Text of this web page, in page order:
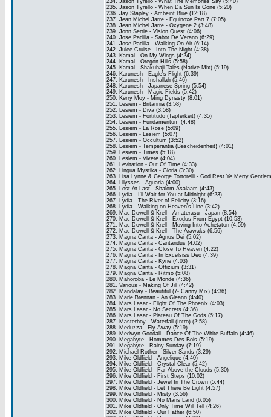
234. Jason Tyrello - What The Memories Say (5:40)
235. Jason Tyrello - When Da Sun Is Gone (5:20)
236. Jay Stapley - Ambeint Blue (12:18)
237. Jean Michel Jarre - Equinoxe Part 7 (7:05)
238. Jean Michel Jarre - Oxygene 2 (3:48)
239. Jonn Serrie - Vision Quest (4:06)
240. Jose Padilla - Sabor De Verano (6:29)
241. Jose Padilla - Walking On Air (6:14)
242. Julee Cruise - Into The Night (4:38)
243. Kamal - On My Wings (4:24)
244. Kamal - Oregon Hills (5:58)
245. Kamal - Shakuhaji Tales (Native Mix) (5:19)
246. Karunesh - Eagle's Flight (6:39)
247. Karunesh - Inshallah (5:46)
248. Karunesh - Japanese Spring (5:54)
249. Karunesh - Magic Fields (5:42)
250. Kerry Moy - Ming Dynasty (8:01)
251. Lesiem - Britannia (3:58)
252. Lesiem - Diva (3:58)
253. Lesiem - Fortitudo (Tapferkeit) (4:35)
254. Lesiem - Fundamentum (4:48)
255. Lesiem - La Rose (5:09)
256. Lesiem - Lesiem (5:07)
257. Lesiem - Occultum (3:52)
258. Lesiem - Temperantia (Bescheidenheit) (4:01)
259. Lesiem - Times (5:18)
260. Lesiem - Vivere (4:04)
261. Levitation - Out Of Time (4:33)
262. Lingua Mystika - Gloria (3:30)
263. Lisa Lynne & George Tortorelli - God Rest Ye Merry
264. Lllysses - Aguaria (4:00)
265. Lost At Last - Shalom Asalaam (4:43)
266. Lydia - I'll Wait for You at Midnight (6:23)
267. Lydia - The River of Felicity (3:16)
268. Lydia - Walking on Heaven's Line (3:42)
269. Mac Dowell & Krell - Amaterasu - Japan (8:54)
270. Mac Dowell & Krell - Exodus From Egypt (10:53)
271. Mac Dowell & Krell - Moving Into Achetaton (4:59)
272. Mac Dowell & Krell - The Arawaks (6:56)
273. Magna Canta - Agnus Dei (5:02)
274. Magna Canta - Cantandus (4:02)
275. Magna Canta - Close To Heaven (4:22)
276. Magna Canta - In Excelsiss Deo (4:39)
277. Magna Canta - Kyrie (4:03)
278. Magna Canta - Offizium (3:31)
279. Magna Canta - Ritmo (5:08)
280. Mahoroba - Le Monde (4:36)
281. Various - Making Of Jill (4:42)
282. Mandalay - Beautiful (7- Canny Mix) (4:36)
283. Marie Brennan - An Gleann (4:40)
284. Mars Lasar - Flight Of The Phoenix (4:03)
285. Mars Lasar - No Secrets (4:36)
286. Mars Lasar - Plateau Of The Gods (5:17)
287. Masterboy - Waterfall (Intro) (2:58)
288. Meduzza - Fly Away (5:19)
289. Medwyn Goodall - Dance Of The White Buffalo (4:46)
290. Megabyte - Hommes Des Bois (5:19)
291. Megabyte - Rainy Sunday (7:19)
292. Michael Rother - Silver Sands (3:29)
293. Mike Oldfield - Angelique (4:40)
294. Mike Oldfield - Crystal Clear (5:42)
295. Mike Oldfield - Far Above the Clouds (5:30)
296. Mike Oldfield - First Steps (10:02)
297. Mike Oldfield - Jewel In The Crown (5:44)
298. Mike Oldfield - Let There Be Light (4:57)
299. Mike Oldfield - Misty (3:56)
300. Mike Oldfield - No Mans Land (6:05)
301. Mike Oldfield - Only Time Will Tell (4:26)
302. Mike Oldfield - Our Father (6:50)